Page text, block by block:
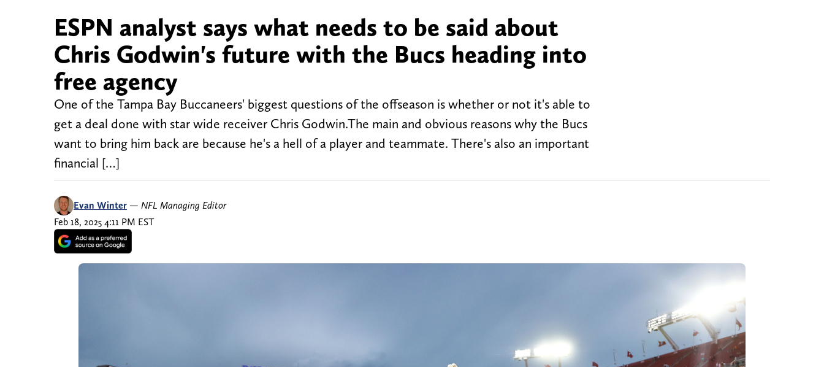
ESPN analyst says what needs to be said about
Chris Godwin's future with the Bucs heading into
free agency
One of the Tampa Bay Buccaneers' biggest questions of the offseason is whether or not it's able to
get a deal done with star wide receiver Chris Godwin.The main and obvious reasons why the Bucs
want to bring him back are because he's a hell of a player and teammate. There's also an important
financial […]
Evan Winter — NFL Managing Editor
Feb 18, 2025 4:11 PM EST